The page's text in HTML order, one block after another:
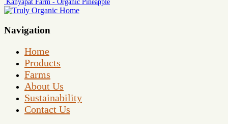
Kanyapat Farm - Organic Pineapple
Navigation
Home
Products
Farms
About Us
Sustainability
Contact Us